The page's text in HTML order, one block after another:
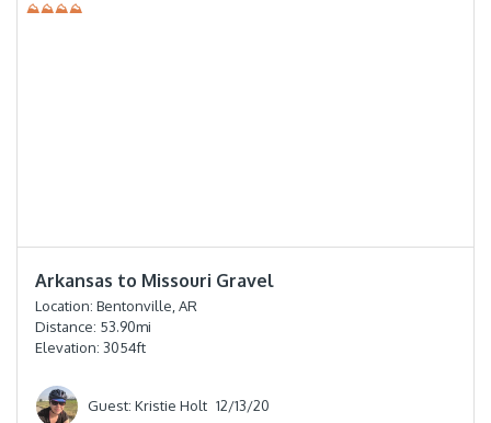
⛰⛰⛰⛰
Arkansas to Missouri Gravel
Location: Bentonville, AR
Distance: 53.90mi
Elevation: 3054ft
Guest: Kristie Holt 12/13/20